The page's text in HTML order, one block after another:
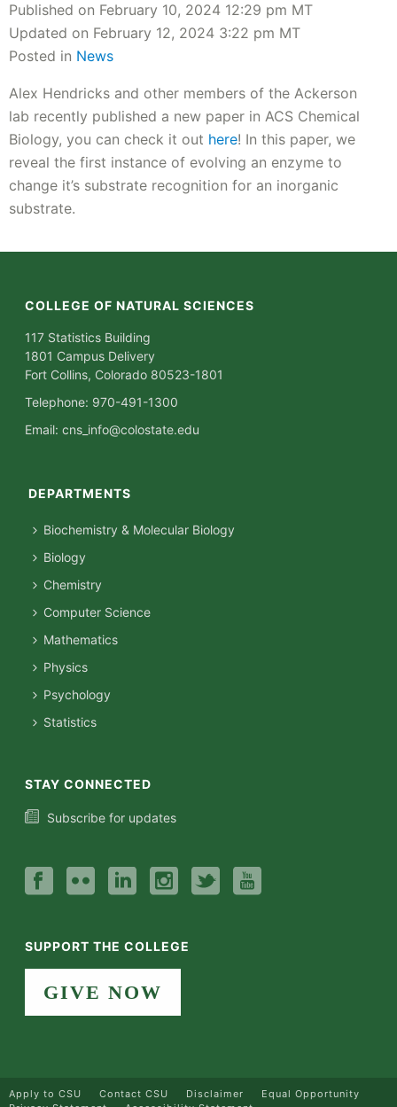
Published on February 10, 2024 12:29 pm MT
Updated on February 12, 2024 3:22 pm MT
Posted in News
Alex Hendricks and other members of the Ackerson
lab recently published a new paper in ACS Chemical
Biology, you can check it out here! In this paper, we
reveal the first instance of evolving an enzyme to
change it’s substrate recognition for an inorganic
substrate.
COLLEGE OF NATURAL SCIENCES
117 Statistics Building
1801 Campus Delivery
Fort Collins, Colorado 80523-1801
Telephone: 970-491-1300
Email:cns_info@colostate.edu
DEPARTMENTS
Biochemistry & Molecular Biology
Biology
Chemistry
Computer Science
Mathematics
Physics
Psychology
Statistics
STAY CONNECTED
Subscribe for updates
SUPPORT THE COLLEGE
GIVE NOW
Apply to CSU Contact CSU Disclaimer
Equal Opportunity